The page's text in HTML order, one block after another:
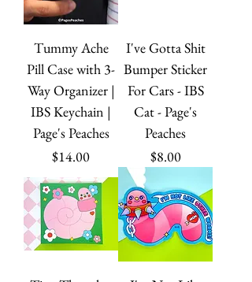
Tummy Ache
Pill Case with 3-
Way Organizer |
IBS Keychain |
Page's Peaches
Price
$14.00
I've Gotta Shit
Bumper Sticker
For Cars - IBS
Cat - Page's
Peaches
Price
$8.00